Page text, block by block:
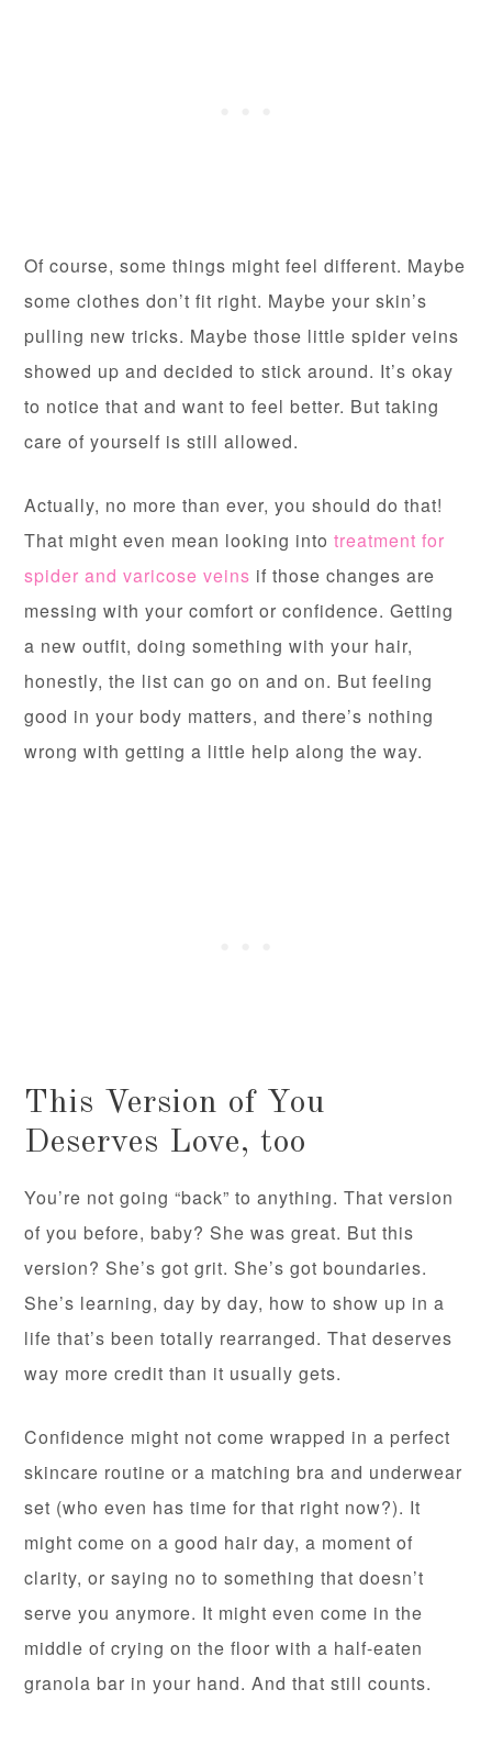
Of course, some things might feel different. Maybe
some clothes don’t fit right. Maybe your skin’s
pulling new tricks. Maybe those little spider veins
showed up and decided to stick around. It’s okay
to notice that and want to feel better. But taking
care of yourself is still allowed.
Actually, no more than ever, you should do that!
That might even mean looking intotreatment for
spider and varicose veins if those changes are
messing with your comfort or confidence. Getting
a new outfit, doing something with your hair,
honestly, the list can go on and on. But feeling
good in your body matters, and there’s nothing
wrong with getting a little help along the way.
This Version of You
Deserves Love, too
You’re not going “back” to anything. That version
of you before, baby? She was great. But this
version? She’s got grit. She’s got boundaries.
She’s learning, day by day, how to show up in a
life that’s been totally rearranged. That deserves
way more credit than it usually gets.
Confidence might not come wrapped in a perfect
skincare routine or a matching bra and underwear
set (who even has time for that right now?). It
might come on a good hair day, a moment of
clarity, or saying no to something that doesn’t
serve you anymore. It might even come in the
middle of crying on the floor with a half-eaten
granola bar in your hand. And that still counts.